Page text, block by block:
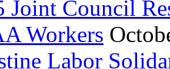
Joint Council
Workers
Labor